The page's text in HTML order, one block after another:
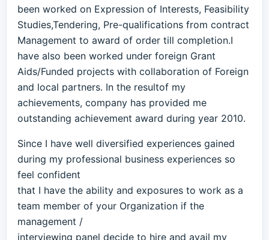
been worked on Expression of Interests, Feasibility
Studies,Tendering, Pre-qualifications from contract
Management to award of order till completion.I
have also been worked under foreign Grant
Aids/Funded projects with collaboration of Foreign
and local partners. In the resultof my
achievements, company has provided me
outstanding achievement award during year 2010.
Since I have well diversified experiences gained
during my professional business experiences so
feel confident
that I have the ability and exposures to work as a
team member of your Organization if the
management /
interviewing panel decide to hire and avail my